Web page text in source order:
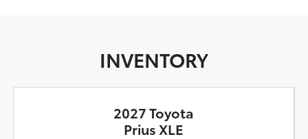
INVENTORY
2027 Toyota
Prius XLE